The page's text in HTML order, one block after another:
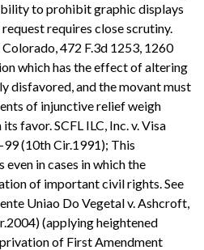
to prohibit graphic displays
requires close scrutiny.
472 F.3d 1253, 1260
which has the effect of altering
disfavored, and the movant must
of injunctive relief weigh
favor. SCFL ILC, Inc. v. Visa
(10th Cir.1991); This
in cases in which the
of important civil rights. See
Uniao Do Vegetal v. Ashcroft,
(applying heightened
of First Amendment